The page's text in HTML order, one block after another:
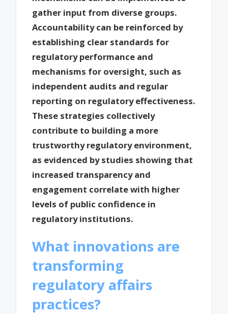
gather input from diverse groups.
Accountability can be reinforced by
establishing clear standards for
regulatory performance and
mechanisms for oversight, such as
independent audits and regular
reporting on regulatory effectiveness.
These strategies collectively
contribute to building a more
trustworthy regulatory environment,
as evidenced by studies showing that
increased transparency and
engagement correlate with higher
levels of public confidence in
regulatory institutions.
What innovations are
transforming
regulatory affairs
practices?